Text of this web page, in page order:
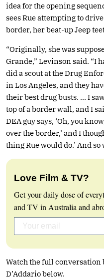
idea for the opening
sees Rue attempting to
border, her beat-up Jeep
“Originally, she was
Grande,” Levinson said. “I
did a scout at the Drug
in Los Angeles, and they
their best drug busts. … I
top of a border wall, and I
DEA guy says, ‘Oh, you
over the border,’ and I
thing Rue would do.’ And
Love Film & TV?
Get your daily dose of
and TV in Australia and
Watch the full conversation
D’Addario below.